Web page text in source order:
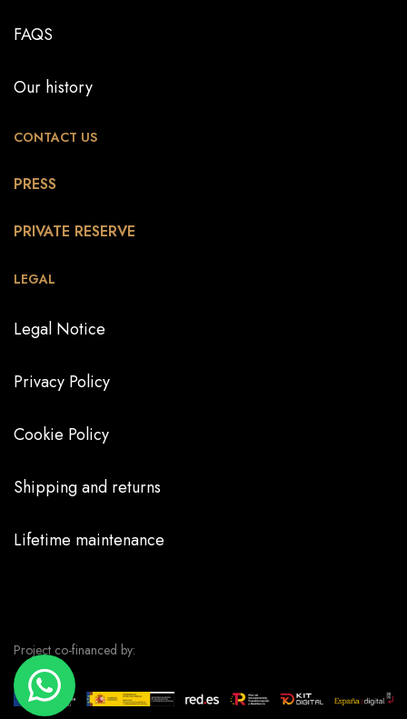
FAQS
Our history
CONTACT US
PRESS
PRIVATE RESERVE
LEGAL
Legal Notice
Privacy Policy
Cookie Policy
Shipping and returns
Lifetime maintenance
Project co-financed by: